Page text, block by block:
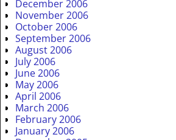
December 2006
November 2006
October 2006
September 2006
August 2006
July 2006
June 2006
May 2006
April 2006
March 2006
February 2006
January 2006